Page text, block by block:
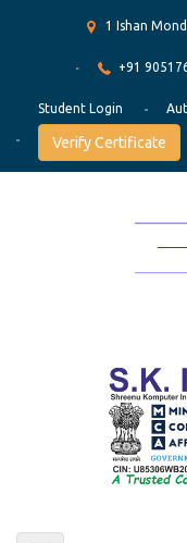
1 Ishan
+91
Student Login
Verify Certificate